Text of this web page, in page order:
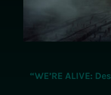
“WE’RE ALIVE: